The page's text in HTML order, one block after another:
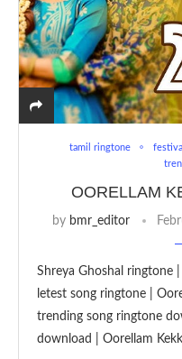
tamil ringtone
OORELLAM
by bmr_editor
Shreya Ghoshal ringtone
letest song ringtone |
trending song ringtone
download | Oorellam